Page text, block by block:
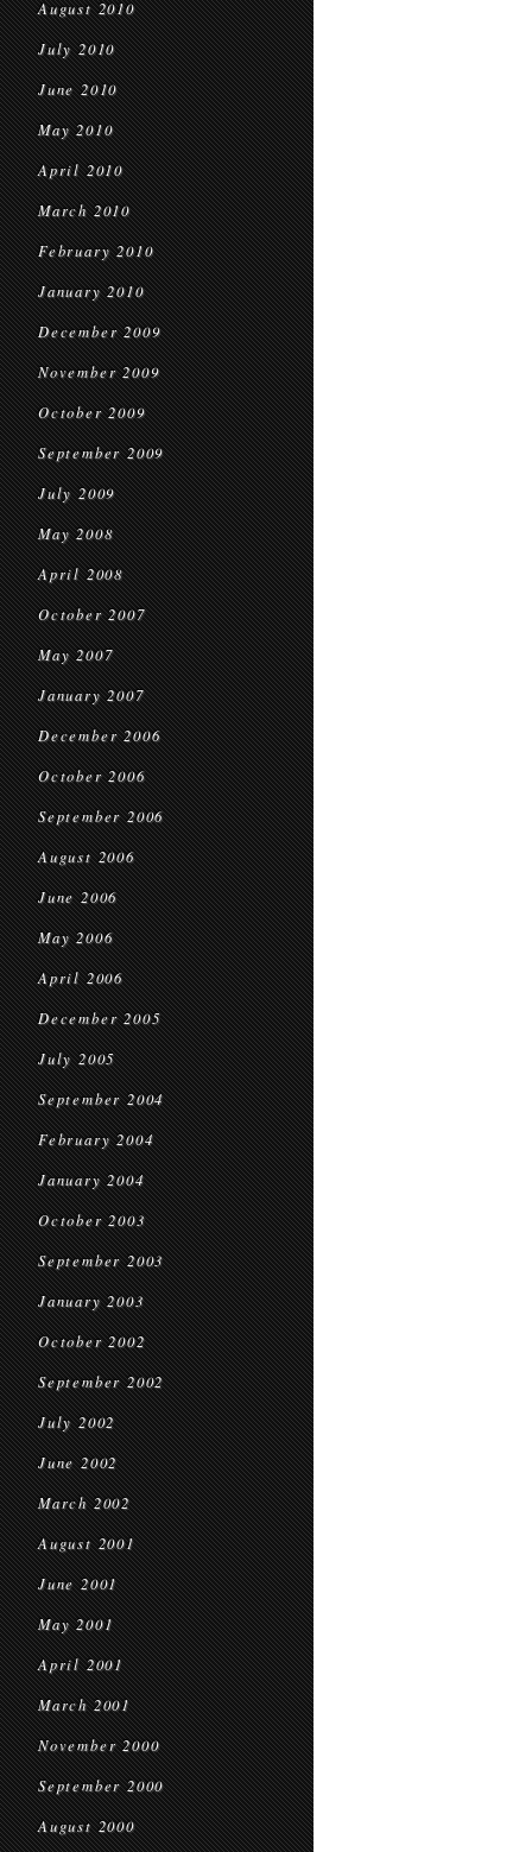
August 2010
July 2010
June 2010
May 2010
April 2010
March 2010
February 2010
January 2010
December 2009
November 2009
October 2009
September 2009
July 2009
May 2008
April 2008
October 2007
May 2007
January 2007
December 2006
October 2006
September 2006
August 2006
June 2006
May 2006
April 2006
December 2005
July 2005
September 2004
February 2004
January 2004
October 2003
September 2003
January 2003
October 2002
September 2002
July 2002
June 2002
March 2002
August 2001
June 2001
May 2001
April 2001
March 2001
November 2000
September 2000
August 2000